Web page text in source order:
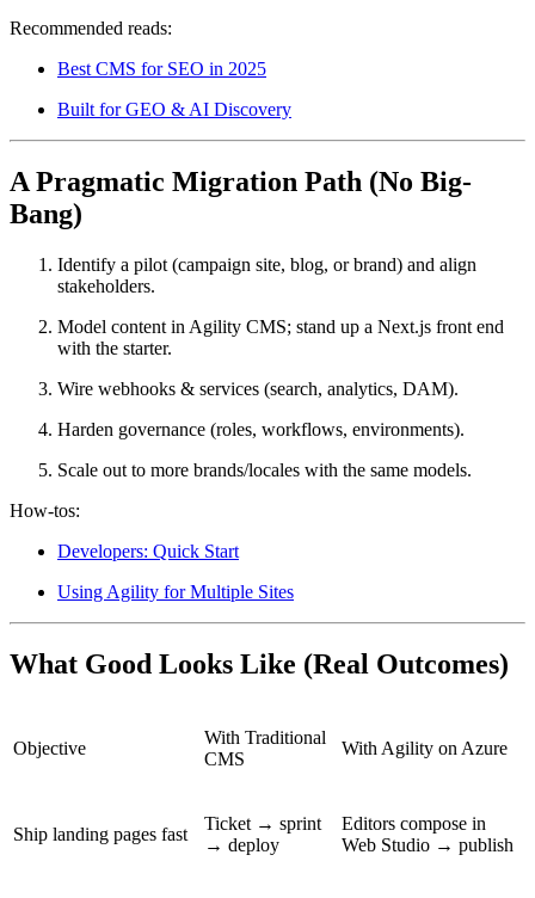
Recommended reads:
Best CMS for SEO in 2025
Built for GEO & AI Discovery
A Pragmatic Migration Path (No Big-
Bang)
Identify a pilot (campaign site, blog, or brand) and align
stakeholders.
Model content in Agility CMS; stand up a Next.js front end
with the starter.
Wire webhooks & services (search, analytics, DAM).
Harden governance (roles, workflows, environments).
Scale out to more brands/locales with the same models.
How-tos:
Developers: Quick Start
Using Agility for Multiple Sites
What Good Looks Like (Real Outcomes)
Objective
With Traditional
CMS
With Agility on Azure
Ship landing pages fast
Ticket → sprint
→ deploy
Editors compose in
Web Studio → publish